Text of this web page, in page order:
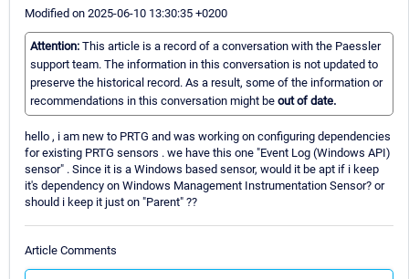
Modified on 2025-06-10 13:30:35 +0200
Attention: This article is a record of a conversation with the Paessler
support team. The information in this conversation is not updated to
preserve the historical record. As a result, some of the information or
recommendations in this conversation might be out of date.
hello , i am new to PRTG and was working on configuring dependencies
for existing PRTG sensors . we have this one "Event Log (Windows API)
sensor" . Since it is a Windows based sensor, would it be apt if i keep
it's dependency on Windows Management Instrumentation Sensor? or
should i keep it just on "Parent" ??
Article Comments